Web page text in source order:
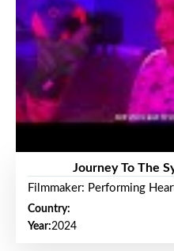
Journey To The
Filmmaker: Performing
Country:
Year:2024